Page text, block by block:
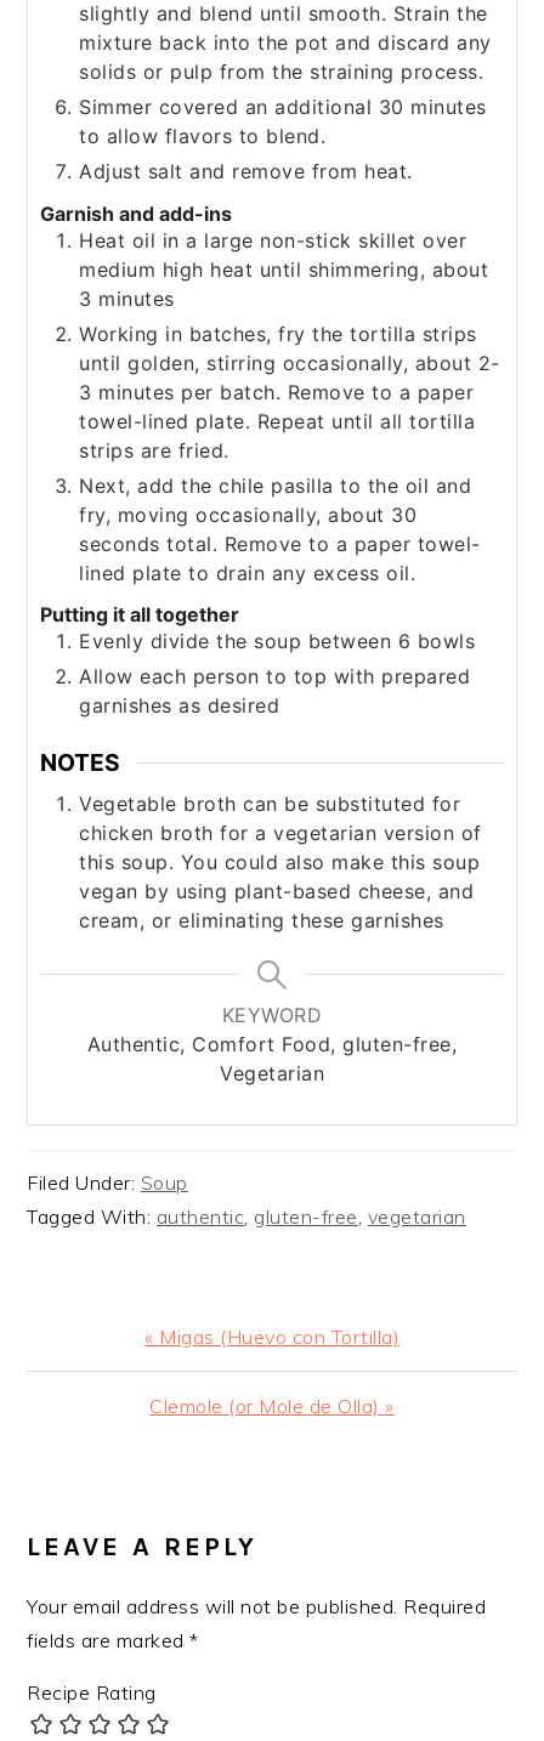
slightly and blend until smooth. Strain the
mixture back into the pot and discard any
solids or pulp from the straining process.
Simmer covered an additional 30 minutes
to allow flavors to blend.
Adjust salt and remove from heat.
Garnish and add-ins
Heat oil in a large non-stick skillet over
medium high heat until shimmering, about
3 minutes
Working in batches, fry the tortilla strips
until golden, stirring occasionally, about 2-
3 minutes per batch. Remove to a paper
towel-lined plate. Repeat until all tortilla
strips are fried.
Next, add the chile pasilla to the oil and
fry, moving occasionally, about 30
seconds total. Remove to a paper towel-
lined plate to drain any excess oil.
Putting it all together
Evenly divide the soup between 6 bowls
Allow each person to top with prepared
garnishes as desired
NOTES
Vegetable broth can be substituted for
chicken broth for a vegetarian version of
this soup. You could also make this soup
vegan by using plant-based cheese, and
cream, or eliminating these garnishes
KEYWORD
Authentic, Comfort Food, gluten-free,
Vegetarian
Filed Under: Soup
Tagged With: authentic gluten-free vegetarian
Previous
Post:
« Migas (Huevo con Tortilla)
Next
Clemole (or Mole de Olla) »
INTERACTIONS
LEAVE A REPLY
Your email address will not be published. Required
fields are marked*
Recipe Rating